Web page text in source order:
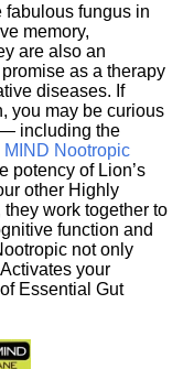
fabulous fungus in
memory,
are also an
as a therapy
diseases. If
you may be curious
including the
MIND Nootropic
potency of Lion’s
other Highly
work together to
function and
not only
your
Essential Gut